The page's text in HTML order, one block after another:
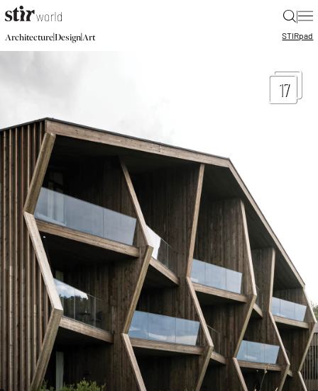
|
Architecture|Design|Art STIRpad
17